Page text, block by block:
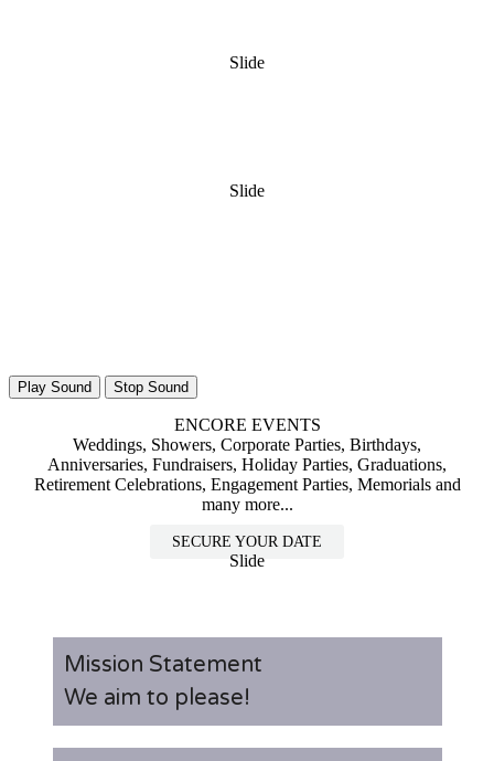
Slide
Slide
Play Sound Stop Sound
ENCORE EVENTS
Weddings, Showers, Corporate Parties, Birthdays,
Anniversaries, Fundraisers, Holiday Parties, Graduations,
Retirement Celebrations, Engagement Parties, Memorials and
many more...
SECURE YOUR DATE
Slide
Mission Statement
We aim to please!